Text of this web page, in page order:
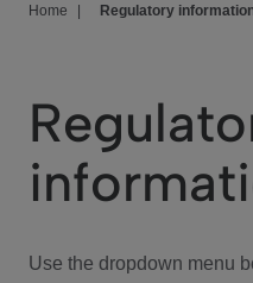
We Care
Investor Center
Home Regulatory
Use the dropdown menu